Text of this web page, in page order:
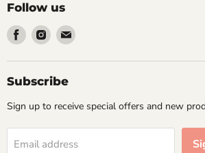
Follow us
Find
us
on
Facebook
Find
us
on
Instagram
Find
on
Subscribe
Sign up to receive special offers and new
Email address